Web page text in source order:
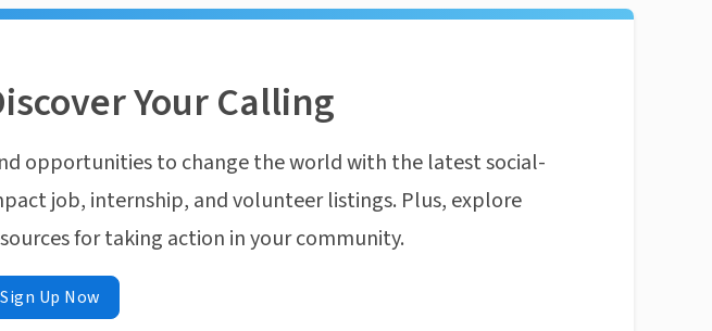
Your Calling
opportunities to change the world with the latest social-
job, internship, and volunteer listings. Plus, explore
for taking action in your community.
Sign Up Now